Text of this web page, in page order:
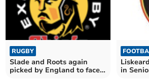
RUGBY
Slade and Roots again
picked by England to face
in